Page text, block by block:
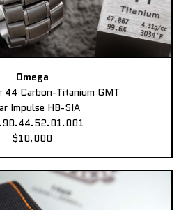
Omega
44 Carbon-Titanium GMT
Impulse HB-SIA
$10,000